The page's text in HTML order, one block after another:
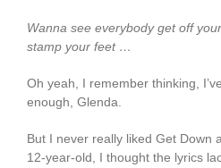
Wanna see everybody get off
stamp your feet …
Oh yeah, I remember thinking,
enough, Glenda.
But I never really liked Get Down
12-year-old, I thought the lyrics